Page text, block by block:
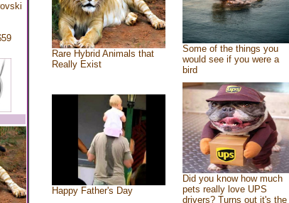
Rare Hybrid Animals that
Really Exist
Some of the things you
would see if you were a
bird
Happy Father's Day
Did you know how much
pets really love UPS
drivers? Turns out it's the